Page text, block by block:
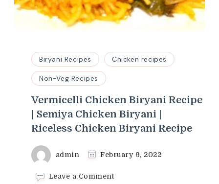
Biryani Recipes Chicken recipes
Non-Veg Recipes
Vermicelli Chicken Biryani Recipe
| Semiya Chicken Biryani |
Riceless Chicken Biryani Recipe
admin February 9, 2022
Leave a Commenton